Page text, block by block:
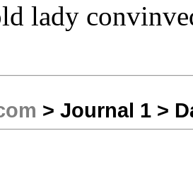
lady
> Journal 1 >